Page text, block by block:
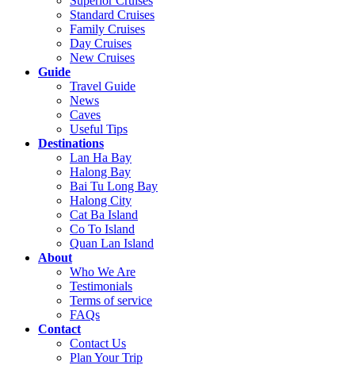
Standard Cruises
Family Cruises
Day Cruises
New Cruises
Guide
Travel Guide
News
Caves
Useful Tips
Destinations
Lan Ha Bay
Halong Bay
Bai Tu Long Bay
Halong City
Cat Ba Island
Co To Island
Quan Lan Island
About
Who We Are
Testimonials
Terms of service
FAQs
Contact
Contact Us
Plan Your Trip